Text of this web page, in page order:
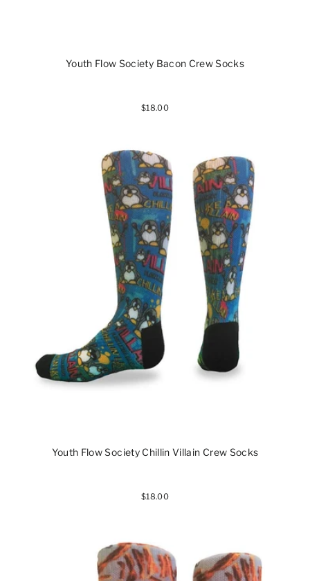
Youth Flow Society Bacon Crew Socks
$18.00
Youth Flow Society Chillin Villain Crew Socks
$18.00